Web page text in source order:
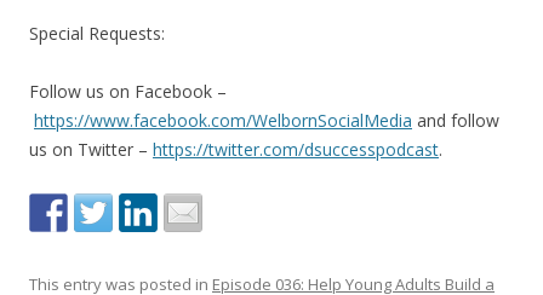
Special Requests:
Follow us on Facebook –
https://www.facebook.com/WelbornSocialMedia and follow
us on Twitter – https://twitter.com/dsuccesspodcast.
This entry was posted in Episode 036: Help Young Adults Build a